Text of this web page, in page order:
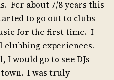
For about 7/8 years this
to go out to clubs
for the first time. I
clubbing experiences.
I would go to see DJs
I was truly